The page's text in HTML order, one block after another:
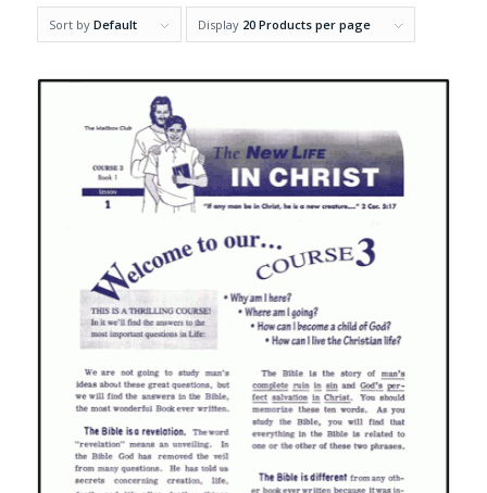
Sort by Default Display 20 Products per page